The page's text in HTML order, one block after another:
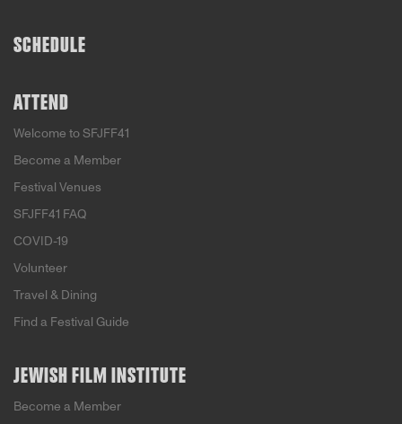
SCHEDULE
ATTEND
Welcome to SFJFF41
Become a Member
Festival Venues
SFJFF41 FAQ
COVID-19
Volunteer
Travel & Dining
Find a Festival Guide
JEWISH FILM INSTITUTE
Become a Member